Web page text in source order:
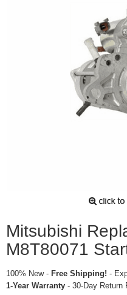
Mitsubishi
M8T80071
100% New - Free Shipping! -
1-Year Warranty - 30-Day Return